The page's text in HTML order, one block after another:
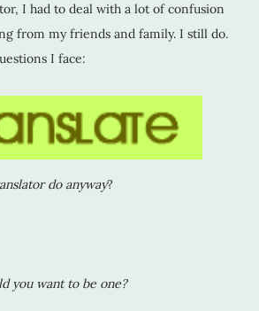
I had to deal with a lot of confusion
from my friends and family. I still do.
I face:
do anyway?
you want to be one?